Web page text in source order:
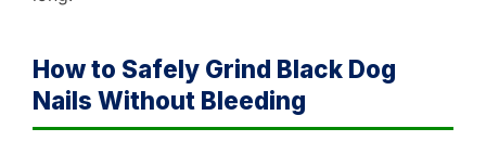
How to Safely Grind Black Dog
Nails Without Bleeding